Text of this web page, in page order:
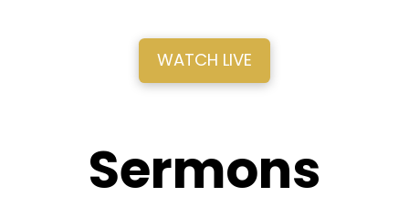
WATCH LIVE
Sermons